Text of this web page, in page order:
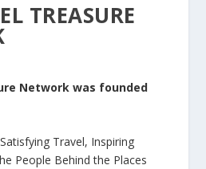
TREASURE
Network was founded
Travel, Inspiring
People Behind the Places